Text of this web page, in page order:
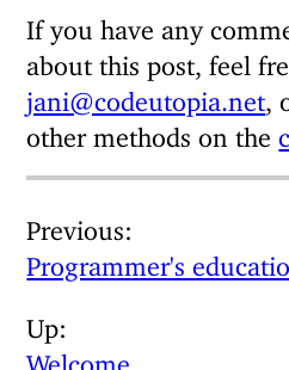
If you have any
about this post, feel
jani@codeutopia.net ,
other methods on the
Previous
Programmer's
Up
Welcome